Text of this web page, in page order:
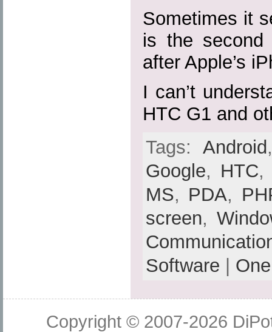
Sometimes it
is the second
after Apple’s
I can’t
HTC G1 and
Tags: Android
Google, HTC
MS, PDA,
screen,
Software
Copyright © 2007-2026